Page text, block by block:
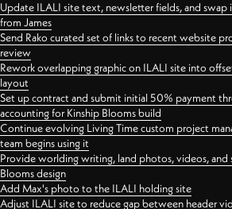
Update ILALI site text, newsletter fields, and swap
from James
Send Rako curated set of links to recent website
review
Rework overlapping graphic on ILALI site into
layout
Set up contract and submit initial 50% payment
accounting for Kinship Blooms build
Continue evolving Living Time custom project
team begins using it
Provide worlding writing, land photos, videos, and
Blooms design
Add Max's photo to the ILALI holding site
Adjust ILALI site to reduce gap between header